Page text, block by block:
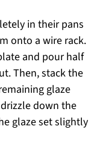
in their pans
onto a wire rack.
and pour half
Then, stack the
glaze
down the
glaze set slightly